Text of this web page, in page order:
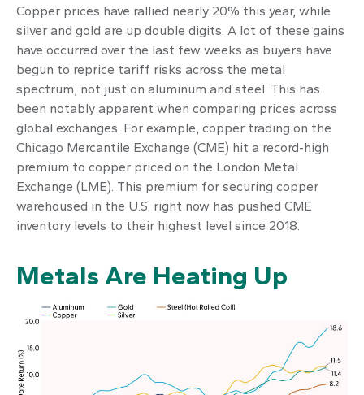
Copper prices have rallied nearly 20% this year, while
silver and gold are up double digits. A lot of these gains
have occurred over the last few weeks as buyers have
begun to reprice tariff risks across the metal
spectrum, not just on aluminum and steel. This has
been notably apparent when comparing prices across
global exchanges. For example, copper trading on the
Chicago Mercantile Exchange (CME) hit a record-high
premium to copper priced on the London Metal
Exchange (LME). This premium for securing copper
warehoused in the U.S. right now has pushed CME
inventory levels to their highest level since 2018.
Metals Are Heating Up